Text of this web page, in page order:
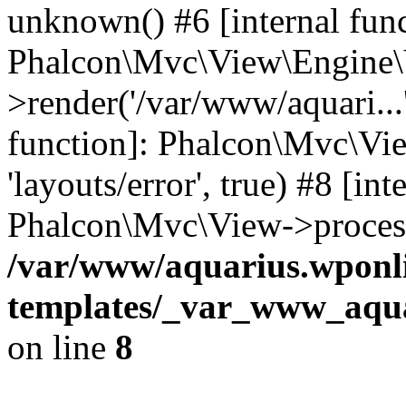
unknown() #6 [internal
>render('/var/www/
function]:
'layouts/error', true) #8
Phalcon\Mvc\View-
/var/www/
templates/
on line 8